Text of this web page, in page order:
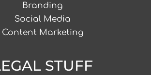
Branding
Social Media
Content Marketing
STUFF